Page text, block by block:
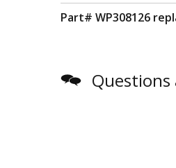
Part# WP308126
Questions